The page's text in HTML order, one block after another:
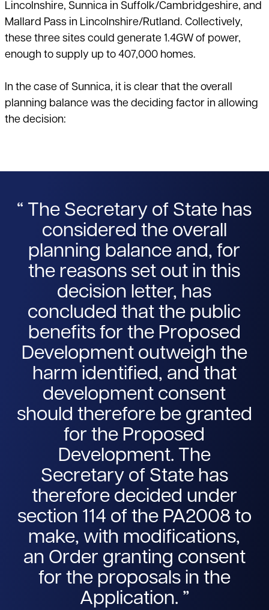
Lincolnshire, Sunnica in Suffolk/Cambridgeshire, and
Mallard Pass in Lincolnshire/Rutland. Collectively,
these three sites could generate 1.4GW of power,
enough to supply up to 407,000 homes.
In the case of Sunnica, it is clear that the overall
planning balance was the deciding factor in allowing
the decision:
The Secretary of State has
considered the overall
planning balance and, for
the reasons set out in this
decision letter, has
concluded that the public
benefits for the Proposed
Development outweigh the
harm identified, and that
development consent
should therefore be granted
for the Proposed
Development. The
Secretary of State has
therefore decided under
section 114 of the PA2008 to
make, with modifications,
an Order granting consent
for the proposals in the
Application.